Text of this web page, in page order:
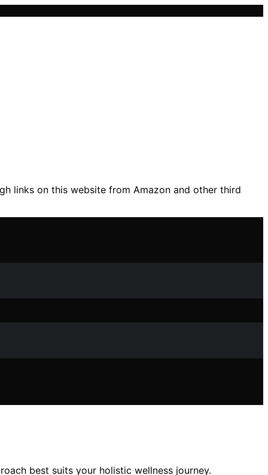
links on this website from Amazon and other third
best suits your holistic wellness journey.